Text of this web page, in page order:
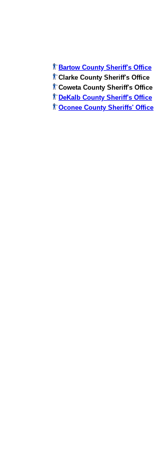
Bartow County Sheriff's Office
Clarke County Sheriff's Office
Coweta County Sheriff's Office
DeKalb County Sheriff's Office
Oconee County Sheriffs' Office